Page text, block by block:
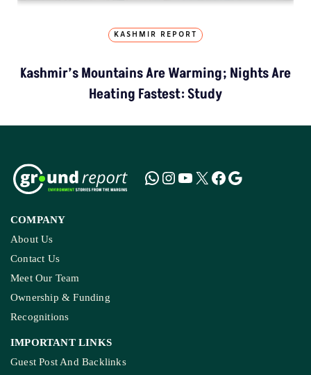
KASHMIR REPORT
Kashmir’s Mountains Are Warming; Nights Are
Heating Fastest: Study
COMPANY
About Us
Contact Us
Meet Our Team
Ownership & Funding
Recognitions
IMPORTANT LINKS
Guest Post And Backlinks